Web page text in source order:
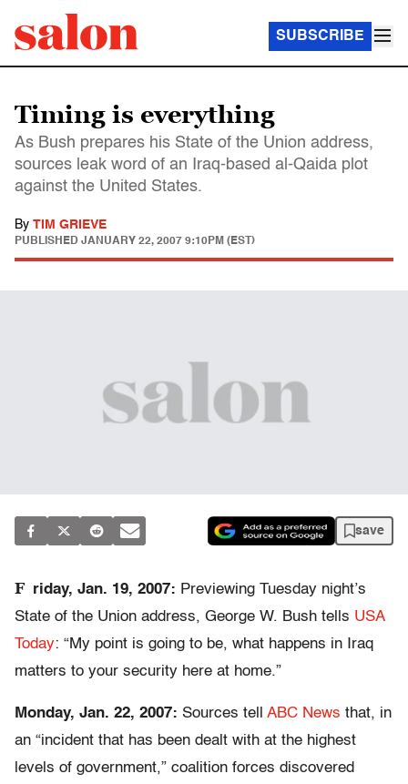
SUBSCRIBE
Timing is everything
As Bush prepares his State of the Union address,
sources leak word of an Iraq-based al-Qaida plot
against the United States.
By TIM GRIEVE
PUBLISHED JANUARY 22, 2007 9:10PM (EST)
save
F riday, Jan. 19, 2007: Previewing Tuesday night’s
State of the Union address, George W. Bush tells USA
Today: “My point is going to be, what happens in Iraq
matters to your security here at home.”
Monday, Jan. 22, 2007: Sources tell ABC News that, in
an “incident that has been dealt with at the highest
levels of government,” coalition forces discovered